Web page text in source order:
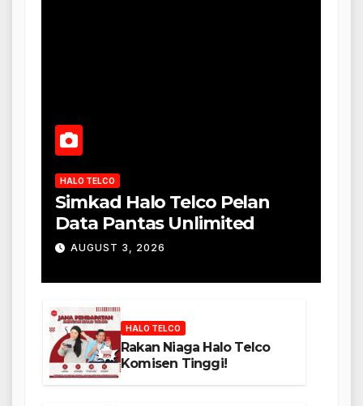
HALO TELCO
Simkad Halo Telco Pelan
Data Pantas Unlimited
AUGUST 3, 2026
HALO TELCO
Rakan Niaga Halo Telco
Komisen Tinggi!